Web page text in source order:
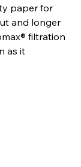
paper for
and longer
filtration
as it